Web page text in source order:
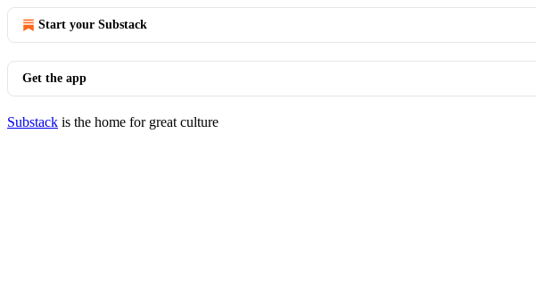
Start your Substack
Get the app
Substack is the home for great culture